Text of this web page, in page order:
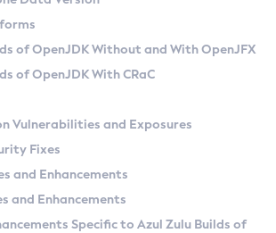
Zulu
Azul Zulu Versions
Web
Ruleset
Providers
to Metadata API
Features
Zulu
of OpenJDK Without and With OpenJFX
of OpenJDK With CRaC
Vulnerabilities and Exposures
Fixes
and Enhancements
and Enhancements
Specific to Azul Zulu Builds of